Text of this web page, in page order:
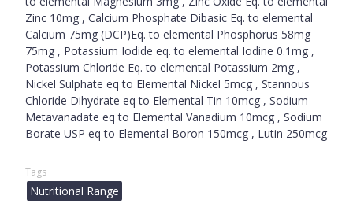
Zinc 10mg , Calcium Phosphate Dibasic Eq. to elemental
Calcium 75mg (DCP)Eq. to elemental Phosphorus 58mg
75mg , Potassium Iodide eq. to elemental Iodine 0.1mg ,
Potassium Chloride Eq. to elemental Potassium 2mg ,
Nickel Sulphate eq to Elemental Nickel 5mcg , Stannous
Chloride Dihydrate eq to Elemental Tin 10mcg , Sodium
Metavanadate eq to Elemental Vanadium 10mcg , Sodium
Borate USP eq to Elemental Boron 150mcg , Lutin 250mcg
Tags
Nutritional Range